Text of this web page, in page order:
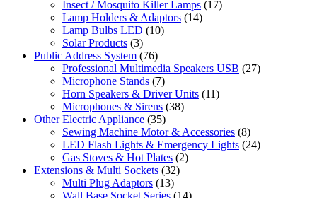
Insect / Mosquito Killer Lamps (17)
Lamp Holders & Adaptors (14)
Lamp Bulbs LED (10)
Solar Products (3)
Public Address System (76)
Professional Multimedia Speakers USB (27)
Microphone Stands (7)
Horn Speakers & Driver Units (11)
Microphones & Sirens (38)
Other Electric Appliance (35)
Sewing Machine Motor & Accessories (8)
LED Flash Lights & Emergency Lights (24)
Gas Stoves & Hot Plates (2)
Extensions & Multi Sockets (32)
Multi Plug Adaptors (13)
Wall Base Socket Series (14)